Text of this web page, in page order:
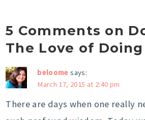
5 Comments on
The Love of Doing
beloome says:
March 17, 2015 at 2:40 pm
There are days when one really